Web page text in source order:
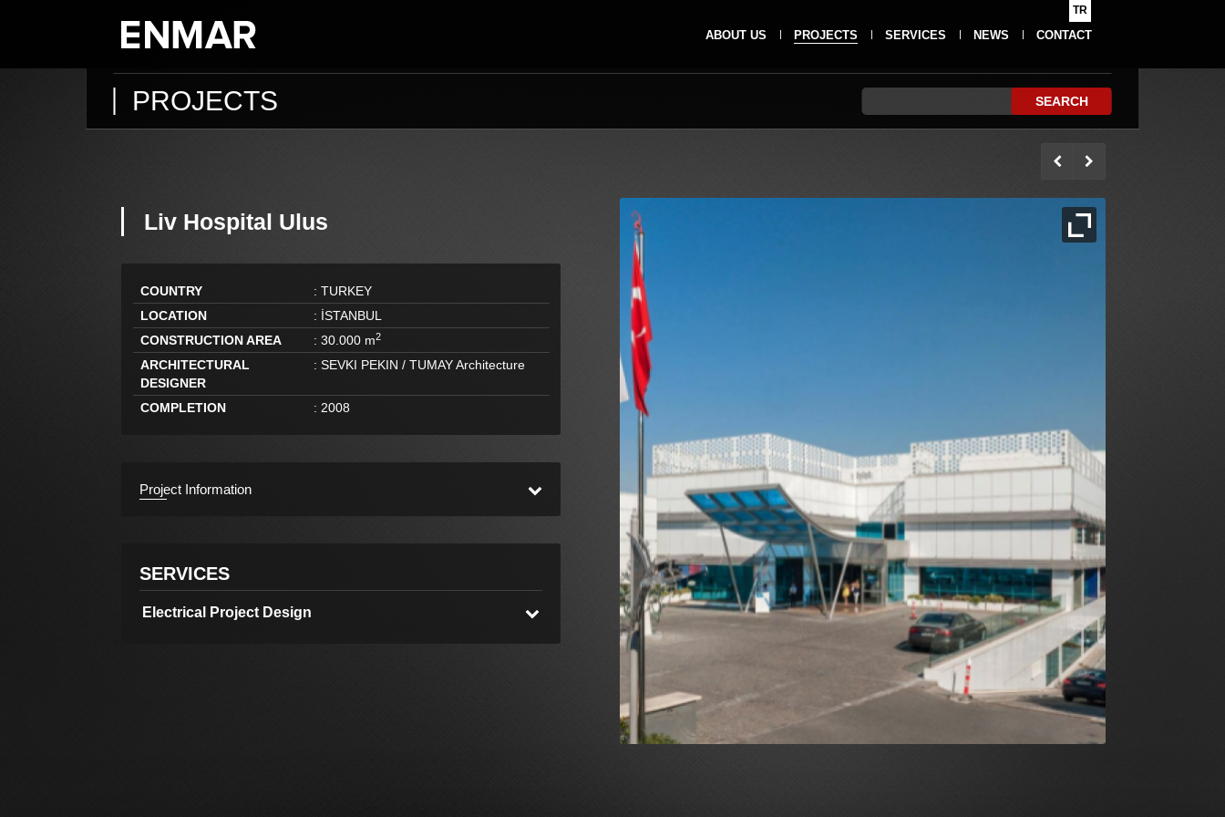
TR
ABOUT US PROJECTS SERVICES NEWS CONTACT
PROJECTS SEARCH
Liv Hospital Ulus
COUNTRY : TURKEY
LOCATION
: İSTANBUL
CONSTRUCTION AREA
: 30.000 m2
ARCHITECTURAL
DESIGNER
: SEVKI PEKIN / TUMAY Architecture
COMPLETION : 2008
Project Information
SERVICES
Electrical Project Design